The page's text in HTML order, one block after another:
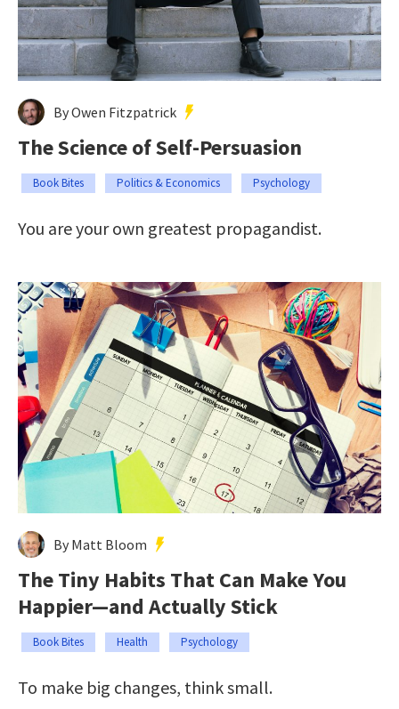
By Owen Fitzpatrick
The Science of Self-Persuasion
Book Bites Politics & Economics Psychology
You are your own greatest propagandist.
By Matt Bloom
The Tiny Habits That Can Make You
Happier—and Actually Stick
Book Bites Health Psychology
To make big changes, think small.